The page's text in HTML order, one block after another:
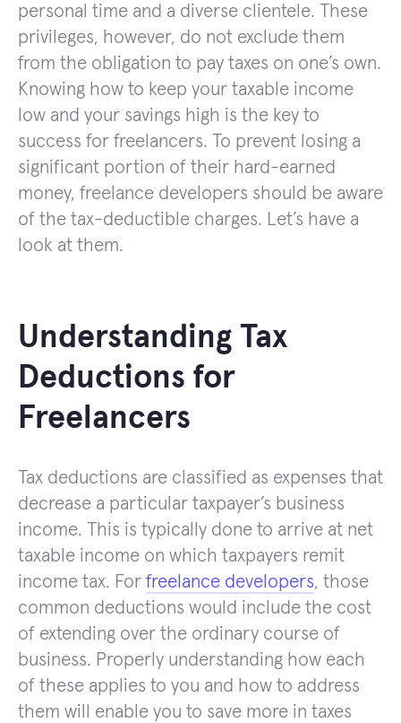
personal time and a diverse clientele. These
privileges, however, do not exclude them
from the obligation to pay taxes on one’s own.
Knowing how to keep your taxable income
low and your savings high is the key to
success for freelancers. To prevent losing a
significant portion of their hard-earned
money, freelance developers should be aware
of the tax-deductible charges. Let’s have a
look at them.
Understanding Tax
Deductions for
Freelancers
Tax deductions are classified as expenses that
decrease a particular taxpayer’s business
income. This is typically done to arrive at net
taxable income on which taxpayers remit
income tax. For freelance developers, those
common deductions would include the cost
of extending over the ordinary course of
business. Properly understanding how each
of these applies to you and how to address
them will enable you to save more in taxes